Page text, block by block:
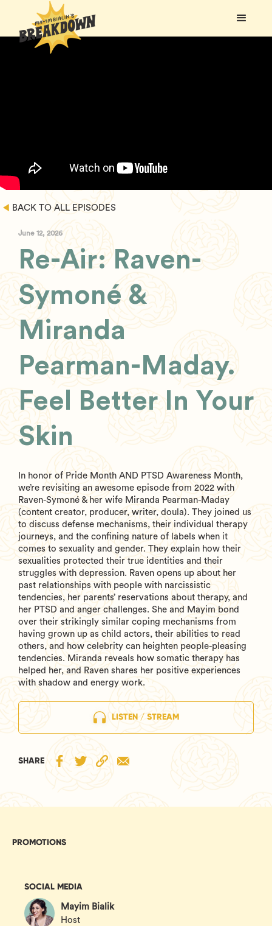
BACK TO ALL EPISODES
June 12, 2026
Re-Air: Raven-
Symoné &
Miranda
Pearman-Maday.
Feel Better In Your
Skin
In honor of Pride Month AND PTSD Awareness Month,
we’re revisiting an awesome episode from 2022 with
Raven-Symoné & her wife Miranda Pearman-Maday
(content creator, producer, writer, doula). They joined us
to discuss defense mechanisms, their individual therapy
journeys, and the confining nature of labels when it
comes to sexuality and gender. They explain how their
sexualities protected their true identities and their
struggles with depression. Raven opens up about her
past relationships with people with narcissistic
tendencies, her parents’ reservations about therapy, and
her PTSD and anger challenges. She and Mayim bond
over their strikingly similar coping mechanisms from
having grown up as child actors, their abilities to read
others, and how celebrity can heighten people-pleasing
tendencies. Miranda reveals how somatic therapy has
helped her, and Raven shares her positive experiences
with shadow and energy work.
LISTEN / STREAM
SHARE
SOCIAL MEDIA
Mayim Bialik
Host
PROMOTIONS